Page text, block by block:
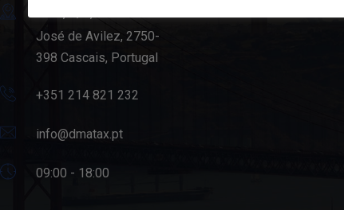
José de Avilez, 2750-
398 Cascais, Portugal
+351 214 821 232
info@dmatax.pt
09:00 - 18:00